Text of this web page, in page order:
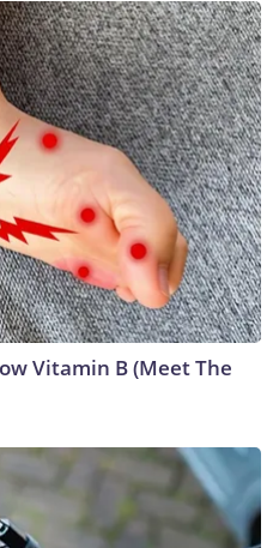
Vitamin B (Meet The